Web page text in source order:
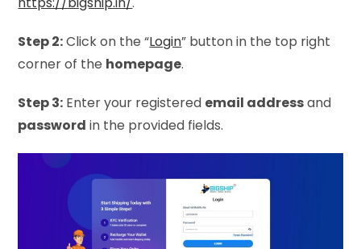
Step 2:Click on the “Login” button in the top right
corner of the homepage.
Step 3: Enter your registered email addressand
password in the provided fields.